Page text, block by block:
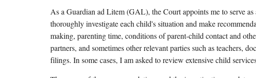
As a Guardian ad Litem (GAL), the Court appoints me to serve
thoroughly investigate each child's situation and make
making, parenting time, conditions of parent-child contact and
partners, and sometimes other relevant parties such as teachers,
filings. In some cases, I am asked to review extensive child